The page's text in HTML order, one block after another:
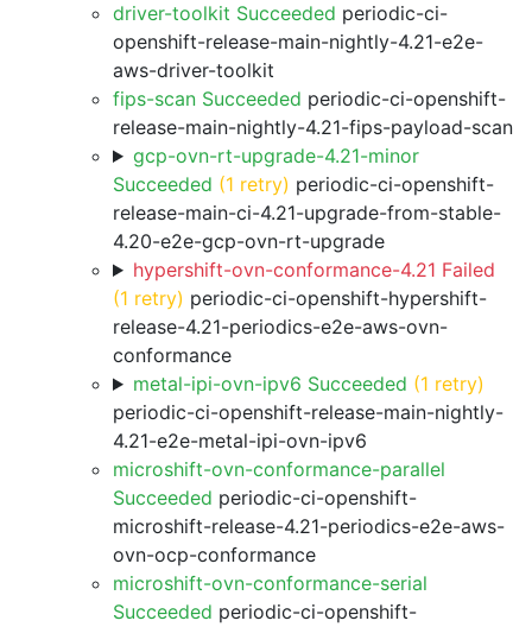
driver-toolkit Succeeded periodic-ci-
openshift-release-main-nightly-4.21-e2e-
aws-driver-toolkit
fips-scan Succeeded periodic-ci-openshift-
release-main-nightly-4.21-fips-payload-scan
gcp-ovn-rt-upgrade-4.21-minor
Succeeded (1 retry) periodic-ci-openshift-
release-main-ci-4.21-upgrade-from-stable-
4.20-e2e-gcp-ovn-rt-upgrade
hypershift-ovn-conformance-4.21 Failed
(1 retry) periodic-ci-openshift-hypershift-
release-4.21-periodics-e2e-aws-ovn-
conformance
metal-ipi-ovn-ipv6 Succeeded (1 retry)
periodic-ci-openshift-release-main-nightly-
4.21-e2e-metal-ipi-ovn-ipv6
microshift-ovn-conformance-parallel
Succeeded periodic-ci-openshift-
microshift-release-4.21-periodics-e2e-aws-
ovn-ocp-conformance
microshift-ovn-conformance-serial
Succeeded periodic-ci-openshift-